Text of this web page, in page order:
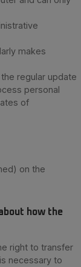
makes
regular update
personal
of
on the
how the
right to transfer
necessary to